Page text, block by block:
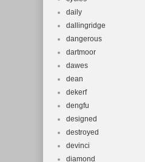
daily
dallingridge
dangerous
dartmoor
dawes
dean
dekerf
dengfu
designed
destroyed
devinci
diamond